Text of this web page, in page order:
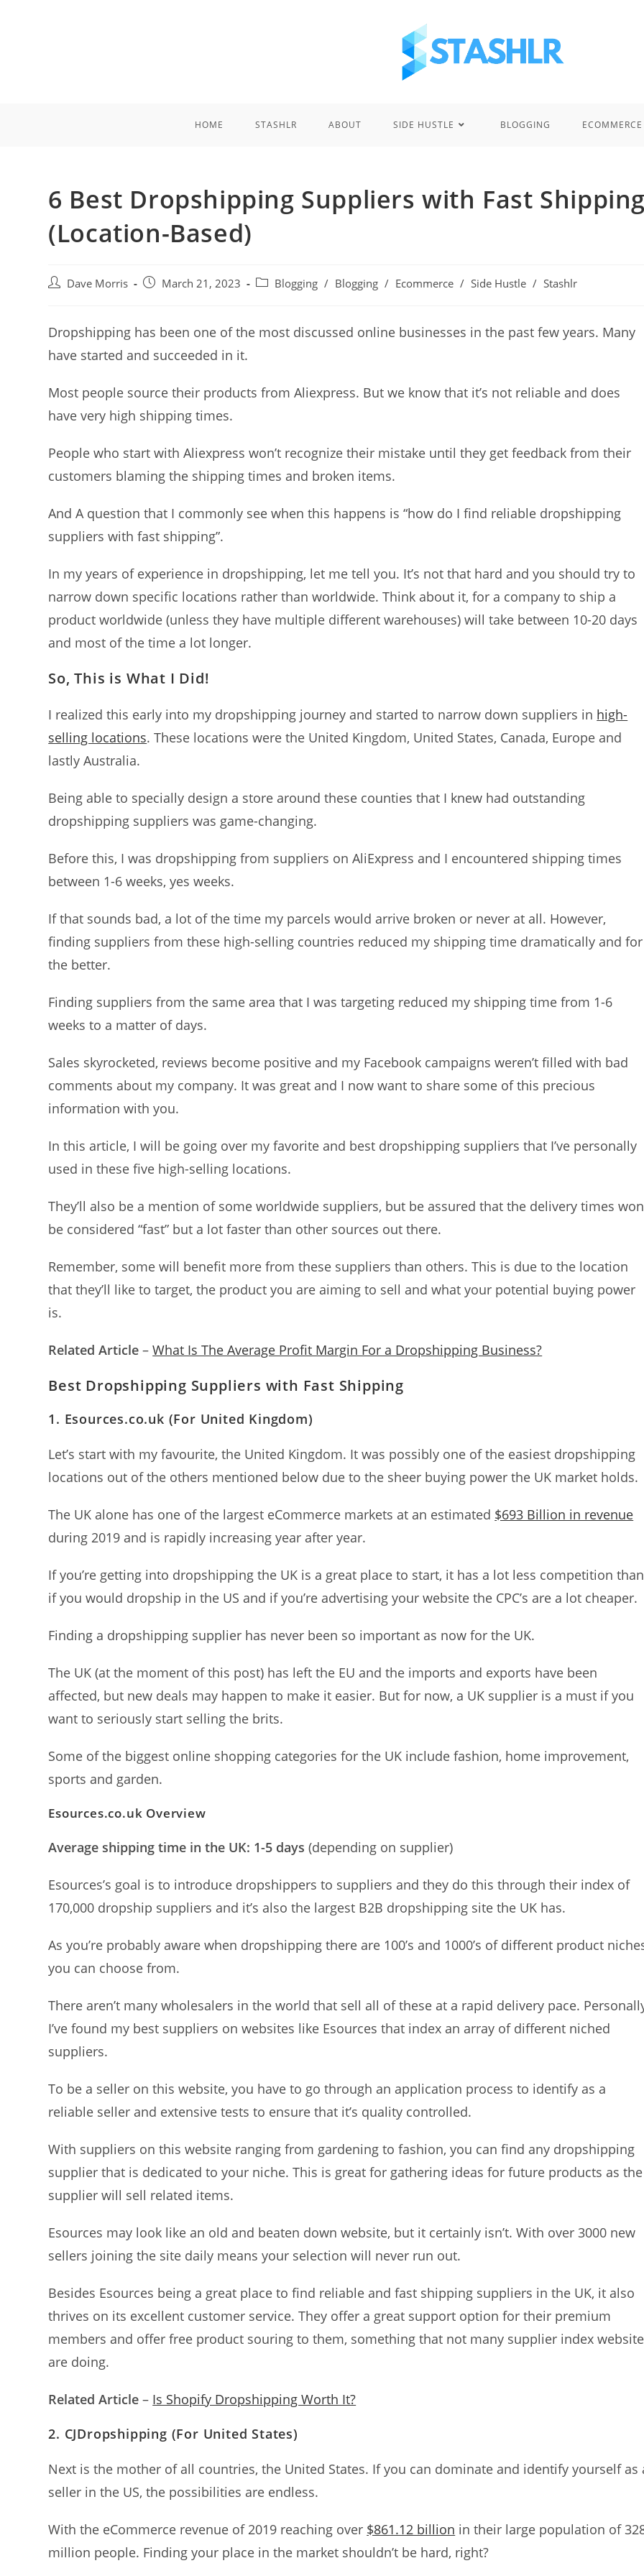
HOME STASHLR ABOUT SIDE HUSTLE BLOGGING ECOMMERCE
6 Best Dropshipping Suppliers with Fast
(Location-Based)
PostDave Morris
PostMarch 21, 2023
PostBlogging / Blogging / Ecommerce / Side Hustle / Stashlr
Dropshipping has been one of the most discussed online businesses in the past few years. Many
have started and succeeded in it.
Most people source their products from Aliexpress. But we know that it’s not reliable and does
have very high shipping times.
People who start with Aliexpress won’t recognize their mistake until they get feedback from their
customers blaming the shipping times and broken items.
And A question that I commonly see when this happens is “how do I find reliable dropshipping
suppliers with fast shipping”.
In my years of experience in dropshipping, let me tell you. It’s not that hard and you should try to
narrow down specific locations rather than worldwide. Think about it, for a company to ship a
product worldwide (unless they have multiple different warehouses) will take between 10-20 days
and most of the time a lot longer.
So, This is What I Did!
I realized this early into my dropshipping journey and started to narrow down suppliers in high-
selling locations. These locations were the United Kingdom, United States, Canada, Europe and
lastly Australia.
Being able to specially design a store around these counties that I knew had outstanding
dropshipping suppliers was game-changing.
Before this, I was dropshipping from suppliers on AliExpress and I encountered shipping times
between 1-6 weeks, yes weeks.
If that sounds bad, a lot of the time my parcels would arrive broken or never at all. However,
finding suppliers from these high-selling countries reduced my shipping time dramatically and for
the better.
Finding suppliers from the same area that I was targeting reduced my shipping time from 1-6
weeks to a matter of days.
Sales skyrocketed, reviews become positive and my Facebook campaigns weren’t filled with bad
comments about my company. It was great and I now want to share some of this precious
information with you.
In this article, I will be going over my favorite and best dropshipping suppliers that I’ve personally
used in these five high-selling locations.
They’ll also be a mention of some worldwide suppliers, but be assured that the delivery times
be considered “fast” but a lot faster than other sources out there.
Remember, some will benefit more from these suppliers than others. This is due to the location
that they’ll like to target, the product you are aiming to sell and what your potential buying power
is.
Related Article–What Is The Average Profit Margin For a Dropshipping Business?
Best Dropshipping Suppliers with Fast Shipping
1. Esources.co.uk (For United Kingdom)
Let’s start with my favourite, the United Kingdom. It was possibly one of the easiest dropshipping
locations out of the others mentioned below due to the sheer buying power the UK market holds.
The UK alone has one of the largest eCommerce markets at an estimated $693 Billion in revenue
during 2019 and is rapidly increasing year after year.
If you’re getting into dropshipping the UK is a great place to start, it has a lot less competition than
if you would dropship in the US and if you’re advertising your website the CPC’s are a lot cheaper.
Finding a dropshipping supplier has never been so important as now for the UK.
The UK (at the moment of this post) has left the EU and the imports and exports have been
affected, but new deals may happen to make it easier. But for now, a UK supplier is a must if you
want to seriously start selling the brits.
Some of the biggest online shopping categories for the UK include fashion, home improvement,
sports and garden.
Esources.co.uk Overview
Average shipping time in the UK: 1-5 days (depending on supplier)
Esources’s goal is to introduce dropshippers to suppliers and they do this through their index of
170,000 dropship suppliers and it’s also the largest B2B dropshipping site the UK has.
As you’re probably aware when dropshipping there are 100’s and 1000’s of different product
you can choose from.
There aren’t many wholesalers in the world that sell all of these at a rapid delivery pace.
I’ve found my best suppliers on websites like Esources that index an array of different niched
suppliers.
To be a seller on this website, you have to go through an application process to identify as a
reliable seller and extensive tests to ensure that it’s quality controlled.
With suppliers on this website ranging from gardening to fashion, you can find any dropshipping
supplier that is dedicated to your niche. This is great for gathering ideas for future products as the
supplier will sell related items.
Esources may look like an old and beaten down website, but it certainly isn’t. With over 3000 new
sellers joining the site daily means your selection will never run out.
Besides Esources being a great place to find reliable and fast shipping suppliers in the UK, it also
thrives on its excellent customer service. They offer a great support option for their premium
members and offer free product souring to them, something that not many supplier index
are doing.
Related Article – Is Shopify Dropshipping Worth It?
2. CJDropshipping (For United States)
Next is the mother of all countries, the United States. If you can dominate and identify yourself as
seller in the US, the possibilities are endless.
With the eCommerce revenue of 2019 reaching over $861.12 billion in their large population of
million people. Finding your place in the market shouldn’t be hard, right?